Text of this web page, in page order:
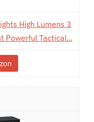
High Lumens 3
Powerful Tactical...